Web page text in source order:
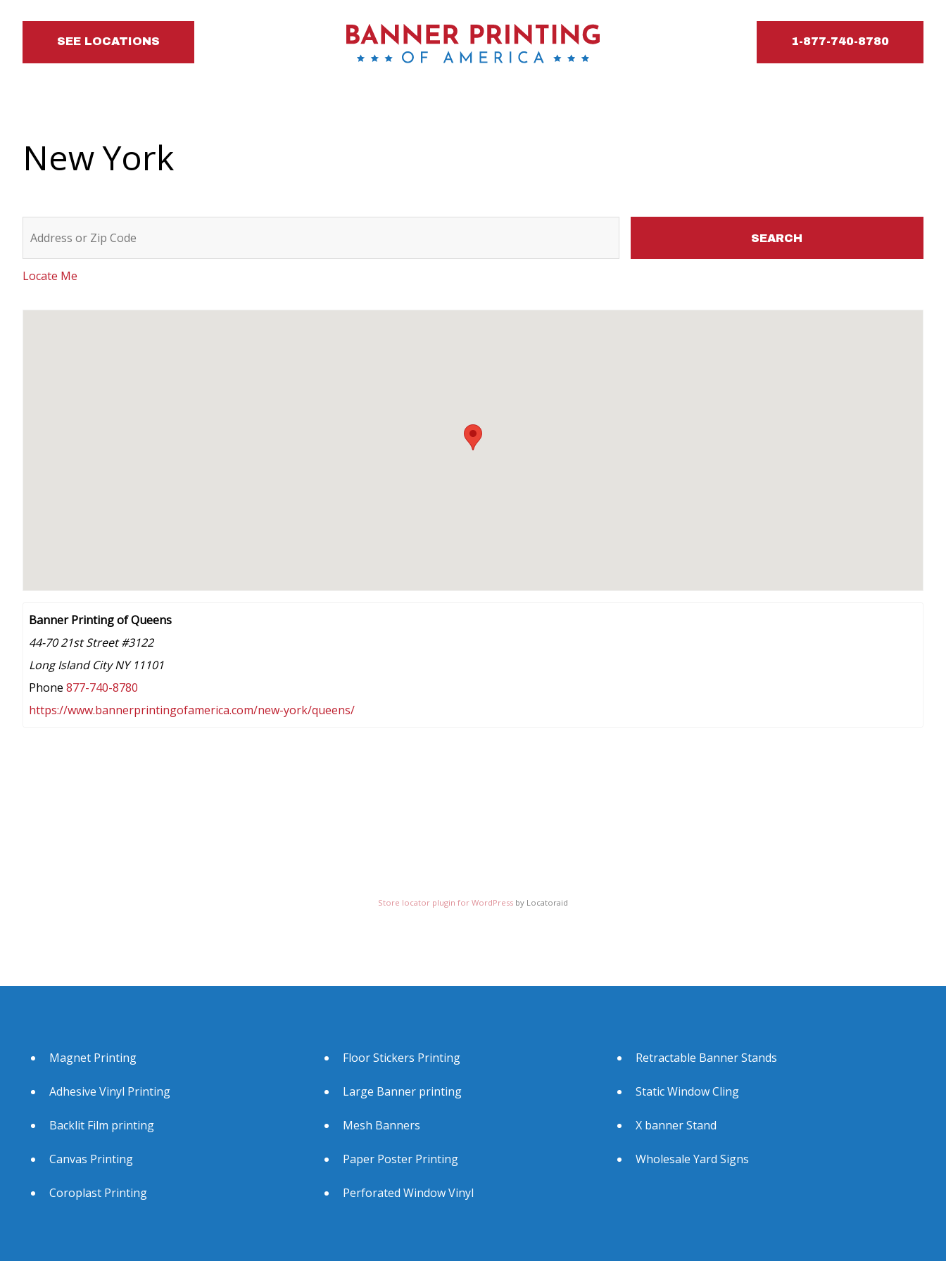
SEE LOCATIONS 1-877-740-8780
New York
Locate Me
Banner Printing of Queens
44-70 21st Street #3122
Long Island City NY 11101
Phone 877-740-8780
https://www.bannerprintingofamerica.com/new-york/queens/
Store locator plugin for WordPress by Locatoraid
Magnet Printing
Adhesive Vinyl Printing
Backlit Film printing
Canvas Printing
Coroplast Printing
Floor Stickers Printing
Large Banner printing
Mesh Banners
Paper Poster Printing
Perforated Window Vinyl
Retractable Banner Stands
Static Window Cling
X banner Stand
Wholesale Yard Signs